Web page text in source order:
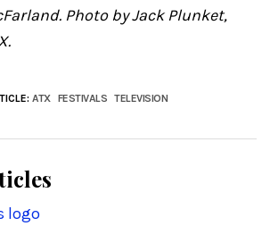
Photo by Jack Plunket,
ATX FESTIVALS TELEVISION